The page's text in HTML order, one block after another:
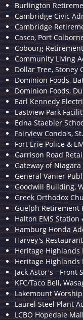
Burlington
Cambridge Civic
Cambridge
Casco, Port
Cobourg
Community Living
Dollar Tree, Stoney
Dominion Foods,
Dominion Foods,
Earl Kennedy
Eastview Park
Edna Staebler
Fairview Condo's,
Fort Erie Police &
Garrison Road
Gateway of
General Vanier
Goodwill Building,
Greek Orthodox
Guelph Retirement
Halton EMS Station
Hamburg Honda
Harvey's
Heritage Highlands
Heritage Highlands
Jack Astor's - Front
KFC/Taco Bell,
Lakemount
Laurel Steel Plant
LCBO Hopedale